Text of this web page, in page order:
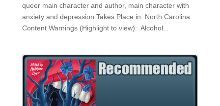
queer main character and author, main character with
anxiety and depression Takes Place in: North Carolina
Content Warnings (Highlight to view): Alcohol...